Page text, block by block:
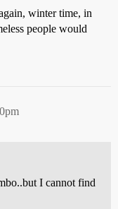
winter time, in
people would
I cannot find